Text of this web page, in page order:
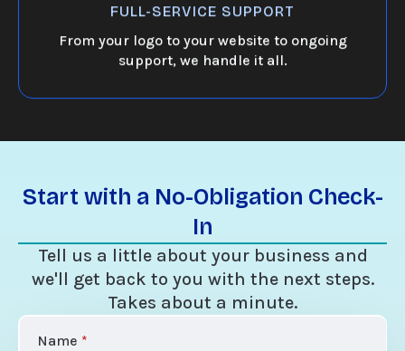
FULL-SERVICE SUPPORT
From your logo to your website to ongoing
support, we handle it all.
Start with a No-Obligation Check-
In
Tell us a little about your business and
we'll get back to you with the next steps.
Takes about a minute.
Name *